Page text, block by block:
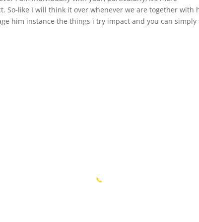
So-like I will think it over whenever we are together with
him instance the things i try impact and you can simply
📞